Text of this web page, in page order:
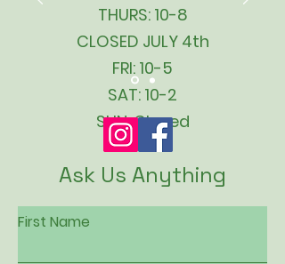
THURS: 10-8
CLOSED JULY 4th
FRI: 10-5
SAT: 10-2
SUN: Closed
Ask Us Anything
First Name